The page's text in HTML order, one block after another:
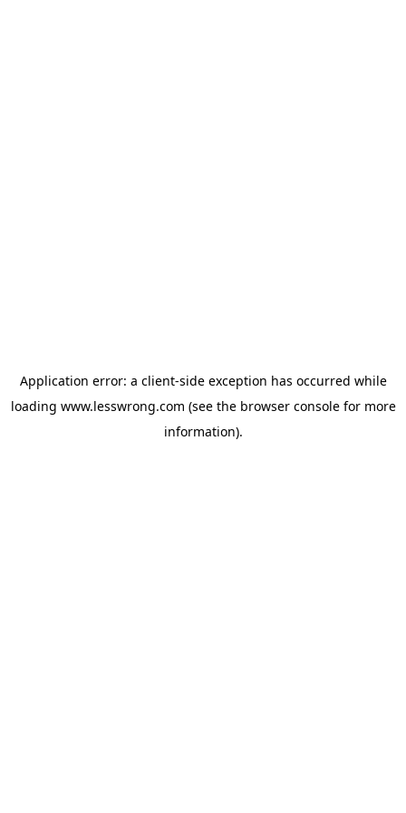
Application error: a client-side exception has occurred while
loading www.lesswrong.com (see the browser consolefor more
information).